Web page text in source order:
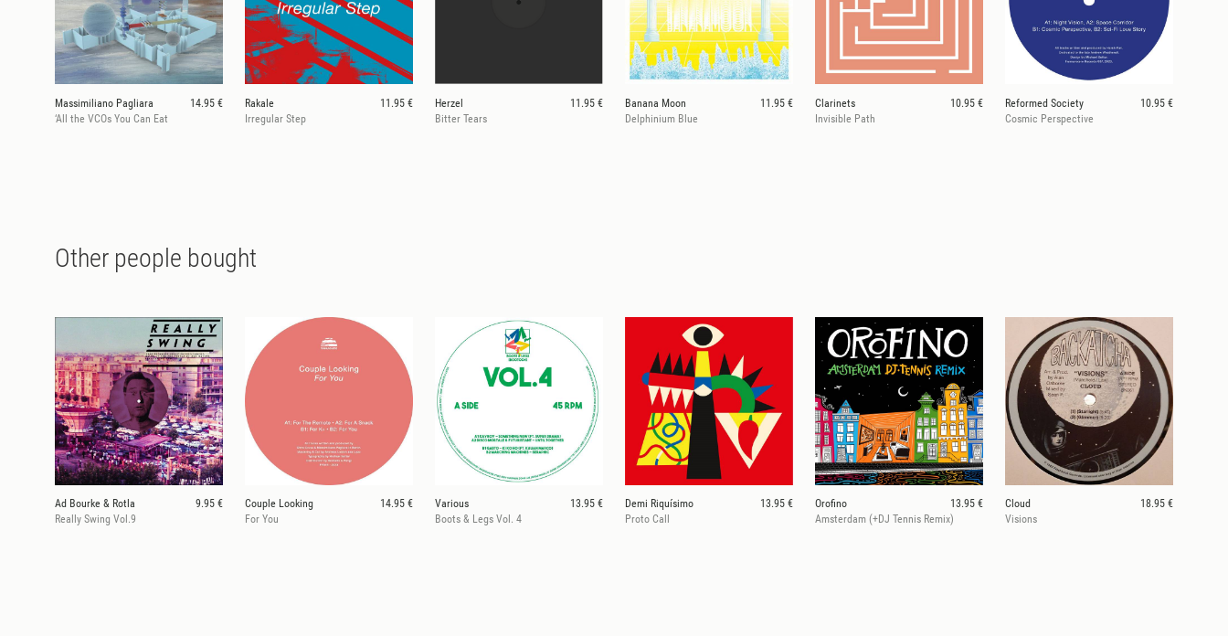
Massimiliano Pagliara
14.95 €
‘All the VCOs You Can Eat
Rakale
11.95 €
Irregular Step
Herzel
11.95 €
Bitter Tears
Banana Moon
11.95 €
Delphinium Blue
Clarinets
10.95 €
Invisible Path
Reformed Society
10.95 €
Cosmic Perspective
Other people bought
Ad Bourke & Rotla
9.95 €
Really Swing Vol.9
Couple Looking
14.95 €
For You
Various
13.95 €
Boots & Legs Vol. 4
Demi Riquísimo
13.95 €
Proto Call
Orofino
13.95 €
Amsterdam (+DJ Tennis Remix)
Cloud
18.95 €
Visions